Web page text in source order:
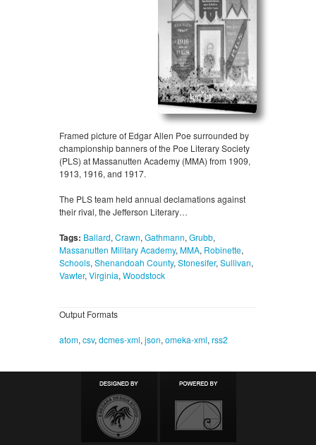
Framed picture of Edgar Allen Poe surrounded by
championship banners of the Poe Literary Society
(PLS) at Massanutten Academy (MMA) from 1909,
1913, 1916, and 1917.
The PLS team held annual declamations against
their rival, the Jefferson Literary…
Tags: Ballard, Crawn, Gathmann, Grubb,
Massanutten Military Academy, MMA, Robinette,
Schools, Shenandoah County, Stonesifer, Sullivan,
Vawter, Virginia, Woodstock
Output Formats
atom, csv, dcmes-xml, json, omeka-xml, rss2